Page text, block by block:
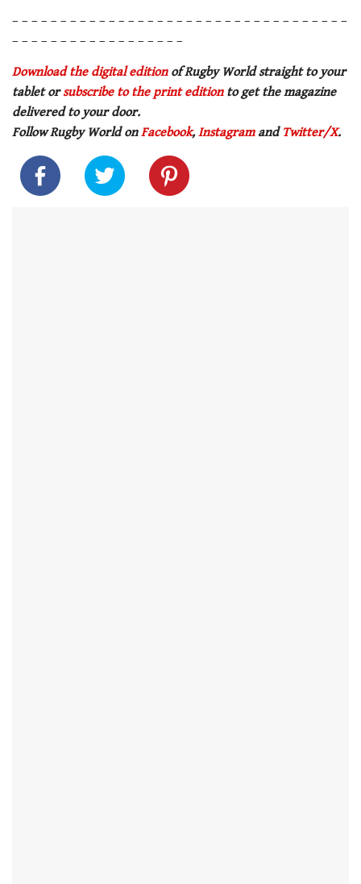
– – – – – – – – – – – – – – – – – – – – – – – – – – – – – – – – – – –
– – – – – – – – – – – – – – – – – –
Download the digital editionof Rugby World straight to your
tablet orsubscribe to the print editionto get the magazine
delivered to your door.
Follow Rugby World onFacebook, Instagramand Twitter/X.